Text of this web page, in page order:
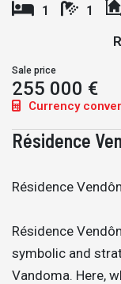
1 1
Sale price
255 000 €
Currency
Résidence
Résidence
Résidence
symbolic and
Vandoma. Here,